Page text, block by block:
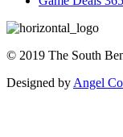
© 2019 The South
Designed by Angel